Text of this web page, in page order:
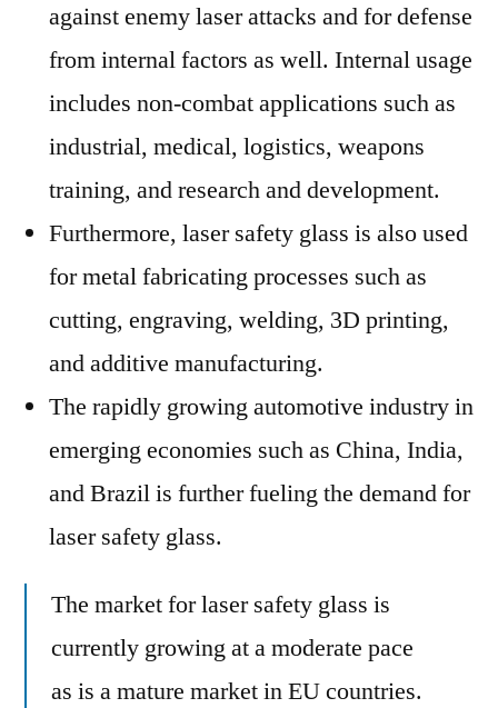
against enemy laser attacks and for defense
from internal factors as well. Internal usage
includes non-combat applications such as
industrial, medical, logistics, weapons
training, and research and development.
Furthermore, laser safety glass is also used
for metal fabricating processes such as
cutting, engraving, welding, 3D printing,
and additive manufacturing.
The rapidly growing automotive industry in
emerging economies such as China, India,
and Brazil is further fueling the demand for
laser safety glass.
The market for laser safety glass is
currently growing at a moderate pace
as is a mature market in EU countries.